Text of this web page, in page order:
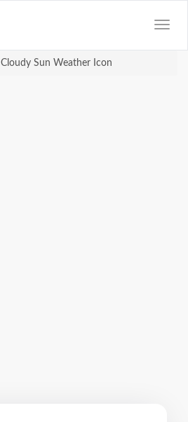
Cloudy Sun Weather Icon